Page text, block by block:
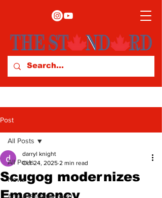
Post
All Posts
News
All Posts
Scugog modernizes
Emergency
darryl knight
Oct 24, 2025 2 min read